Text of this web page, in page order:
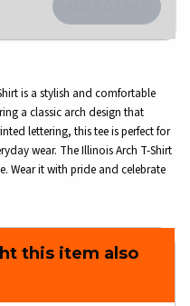
is a stylish and comfortable
a classic arch design that
lettering, this tee is perfect for
wear. The Illinois Arch T-Shirt
Wear it with pride and celebrate
this item also